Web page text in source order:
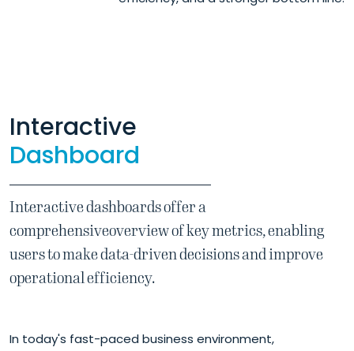
Interactive
Dashboard
Interactive dashboards offer a
comprehensiveoverview of key metrics, enabling
users to make data-driven decisions and improve
operational efficiency.
In today's fast-paced business environment,